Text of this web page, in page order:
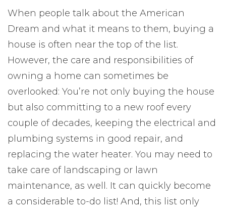
When people talk about the American
Dream and what it means to them, buying a
house is often near the top of the list.
However, the care and responsibilities of
owning a home can sometimes be
overlooked: You’re not only buying the house
but also committing to a new roof every
couple of decades, keeping the electrical and
plumbing systems in good repair, and
replacing the water heater. You may need to
take care of landscaping or lawn
maintenance, as well. It can quickly become
a considerable to-do list! And, this list only